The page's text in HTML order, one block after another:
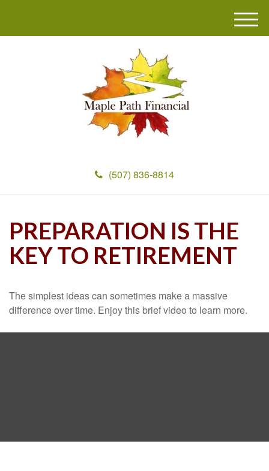
(507) 836-8814
M
e
PREPARATION IS THE
KEY TO RETIREMENT
The simplest ideas can sometimes make a massive
difference over time. Enjoy this brief video to learn more.